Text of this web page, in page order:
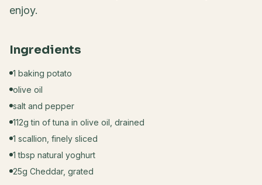
enjoy.
Ingredients
1 baking potato
olive oil
salt and pepper
112g tin of tuna in olive oil, drained
1 scallion, finely sliced
1 tbsp natural yoghurt
25g Cheddar, grated